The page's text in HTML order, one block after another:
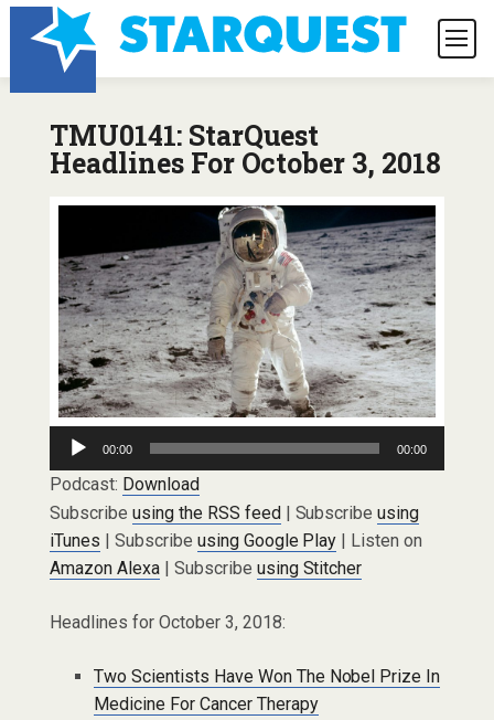
TMU0141: StarQuest
Headlines For October 3, 2018
Audio
Player
00:00 00:00
Podcast: Download
Subscribe using the RSS feed | Subscribeusing
iTunes | Subscribe using Google Play | Listen on
Amazon Alexa| Subscribe using Stitcher
Headlines for October 3, 2018:
Two Scientists Have Won The Nobel Prize In
Medicine For Cancer Therapy